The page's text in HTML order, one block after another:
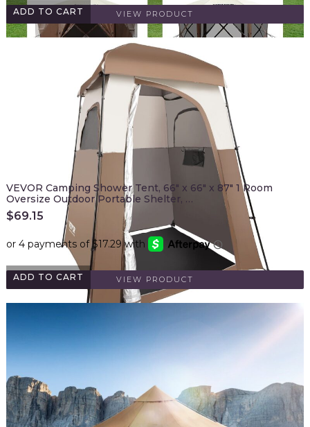
ADD TO CART VIEW PRODUCT
ADD TO CART
VEVOR Camping Shower Tent, 66" x 66" x 87" 1 Room
Oversize Outdoor Portable Shelter, …
$69.15
VIEW PRODUCT